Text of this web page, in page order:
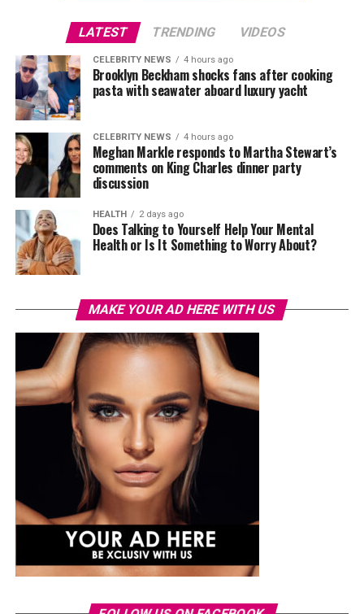
LATEST TRENDING VIDEOS
CELEBRITY NEWS 4 hours ago
Brooklyn Beckham shocks fans after cooking
pasta with seawater aboard luxury yacht
CELEBRITY NEWS 4 hours ago
Meghan Markle responds to Martha Stewart’s
comments on King Charles dinner party
discussion
HEALTH 2 days ago
Does Talking to Yourself Help Your Mental
Health or Is It Something to Worry About?
MAKE YOUR AD HERE WITH US